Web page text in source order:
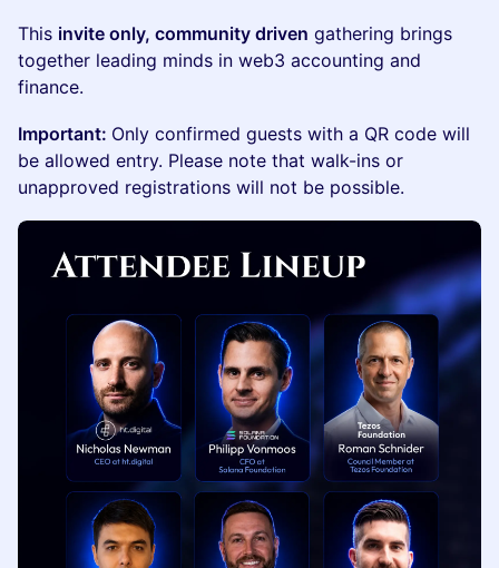
This invite only, community driven gathering brings
together leading minds in web3 accounting and
finance.
Important: Only confirmed guests with a QR code will
be allowed entry. Please note that walk-ins or
unapproved registrations will not be possible.